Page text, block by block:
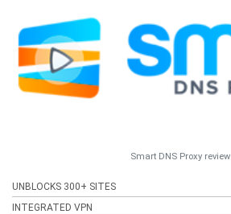
Smart DNS Proxy review
UNBLOCKS 300+ SITES
INTEGRATED VPN